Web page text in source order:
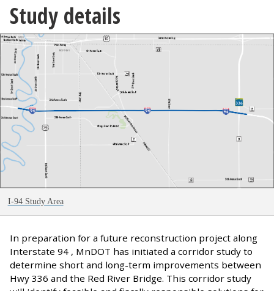
Study details
I-94 Study Area
In preparation for a future reconstruction project along
Interstate 94 , MnDOT has initiated a corridor study to
determine short and long-term improvements between
Hwy 336 and the Red River Bridge. This corridor study